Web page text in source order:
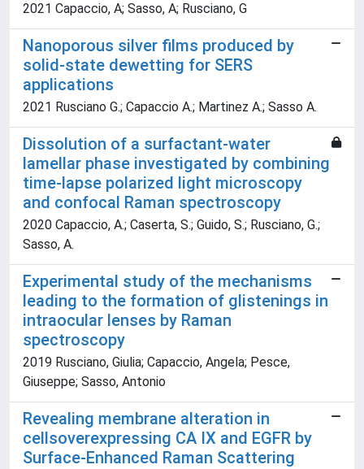
2021 Capaccio, A; Sasso, A; Rusciano, G
Nanoporous silver films produced by
solid-state dewetting for SERS
applications
2021 Rusciano G.; Capaccio A.; Martinez A.; Sasso A.
Dissolution of a surfactant-water
lamellar phase investigated by combining
time-lapse polarized light microscopy
and confocal Raman spectroscopy
2020 Capaccio, A.; Caserta, S.; Guido, S.; Rusciano, G.;
Sasso, A.
Experimental study of the mechanisms
leading to the formation of glistenings in
intraocular lenses by Raman
spectroscopy
2019 Rusciano, Giulia; Capaccio, Angela; Pesce,
Giuseppe; Sasso, Antonio
Revealing membrane alteration in
cellsoverexpressing CA IX and EGFR by
Surface-Enhanced Raman Scattering